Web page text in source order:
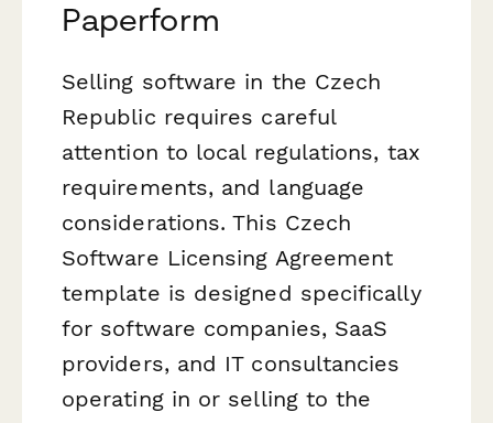
Paperform
Selling software in the Czech
Republic requires careful
attention to local regulations, tax
requirements, and language
considerations. This Czech
Software Licensing Agreement
template is designed specifically
for software companies, SaaS
providers, and IT consultancies
operating in or selling to the